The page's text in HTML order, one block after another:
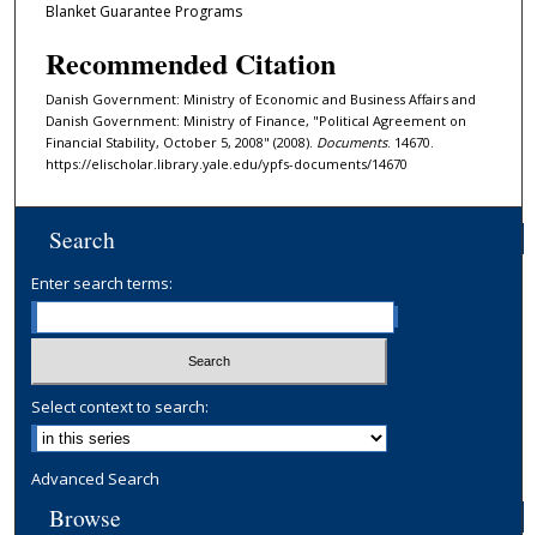
Blanket Guarantee Programs
Recommended Citation
Danish Government: Ministry of Economic and Business Affairs and
Danish Government: Ministry of Finance, "Political Agreement on
Financial Stability, October 5, 2008" (2008). Documents. 14670.
https://elischolar.library.yale.edu/ypfs-documents/14670
Search
Enter search terms:
Select context to search:
Advanced Search
Browse